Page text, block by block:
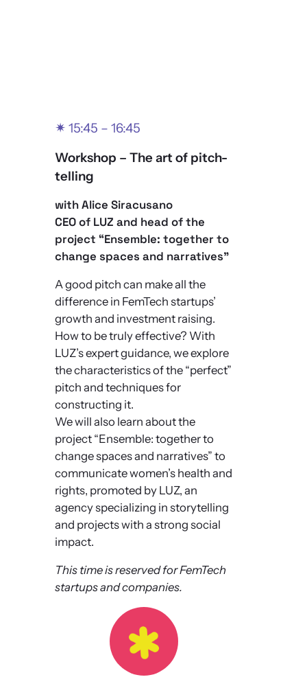
✴ 15:45 – 16:45
Workshop – The art of pitch-
telling
with Alice Siracusano
CEO of LUZ and head of the
project “Ensemble: together to
change spaces and narratives”
A good pitch can make all the
difference in FemTech startups’
growth and investment raising.
How to be truly effective? With
LUZ’s expert guidance, we explore
the characteristics of the “perfect”
pitch and techniques for
constructing it.
We will also learn about the
project “Ensemble: together to
change spaces and narratives” to
communicate women’s health and
rights, promoted by LUZ, an
agency specializing in storytelling
and projects with a strong social
impact.
This time is reserved for FemTech
startups and companies.